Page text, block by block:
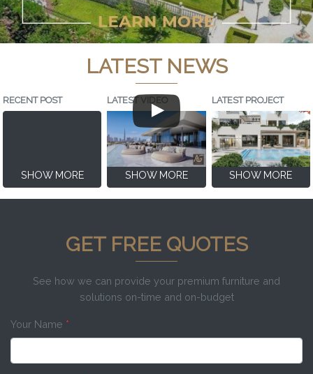
LATEST NEWS
RECENT POST
SHOW MORE
LATEST VIDEO
SHOW MORE
LATEST PROJECT
SHOW MORE
GET FREE QUOTES
See how we can provide your premium furniture and
solutions on-time and on-budget
Your Name *